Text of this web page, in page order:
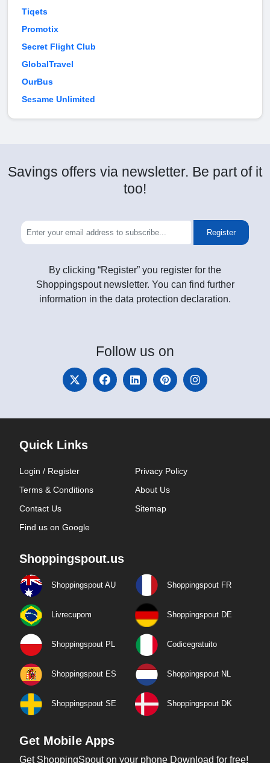
Tiqets
Promotix
Secret Flight Club
GlobalTravel
OurBus
Sesame Unlimited
Savings offers via newsletter. Be part of it
too!
Register
By clicking “Register” you register for the
Shoppingspout newsletter. You can find further
information in the data protection declaration.
Follow us on
Quick Links
Login / Register
Privacy Policy
Terms & Conditions
About Us
Contact Us
Sitemap
Find us on Google
Shoppingspout.us
Shoppingspout AU Shoppingspout FR
Livrecupom Shoppingspout DE
Shoppingspout PL Codicegratuito
Shoppingspout ES Shoppingspout NL
Shoppingspout SE Shoppingspout DK
Get Mobile Apps
Get ShoppingSpout on your phone Download for free!